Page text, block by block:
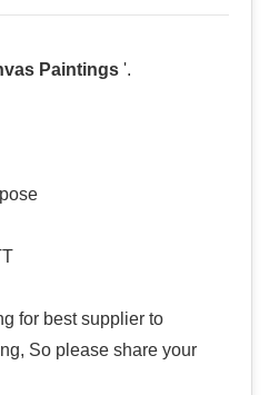
Paintings '.
for best supplier to
So please share your